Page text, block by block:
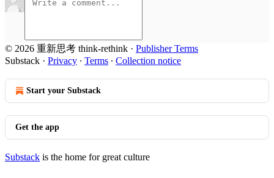
© 2026 重新思考 think-rethink · Publisher Terms
Substack · Privacy ∙ Terms ∙ Collection notice
Start your Substack
Get the app
Substack is the home for great culture